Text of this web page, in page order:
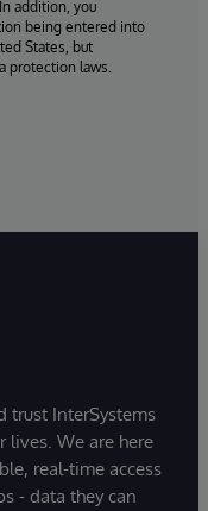
addition, you
being entered into
States, but
protection laws.
trust InterSystems
We are here
real-time access
- data they can